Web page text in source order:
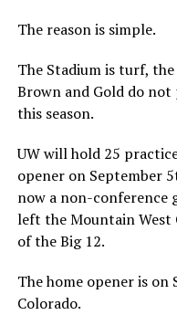
The reason is simple.
The Stadium is turf,
Brown and Gold do not
this season.
UW will hold 25
opener on September
now a non-conference
left the Mountain West
of the Big 12.
The home opener is
Colorado.